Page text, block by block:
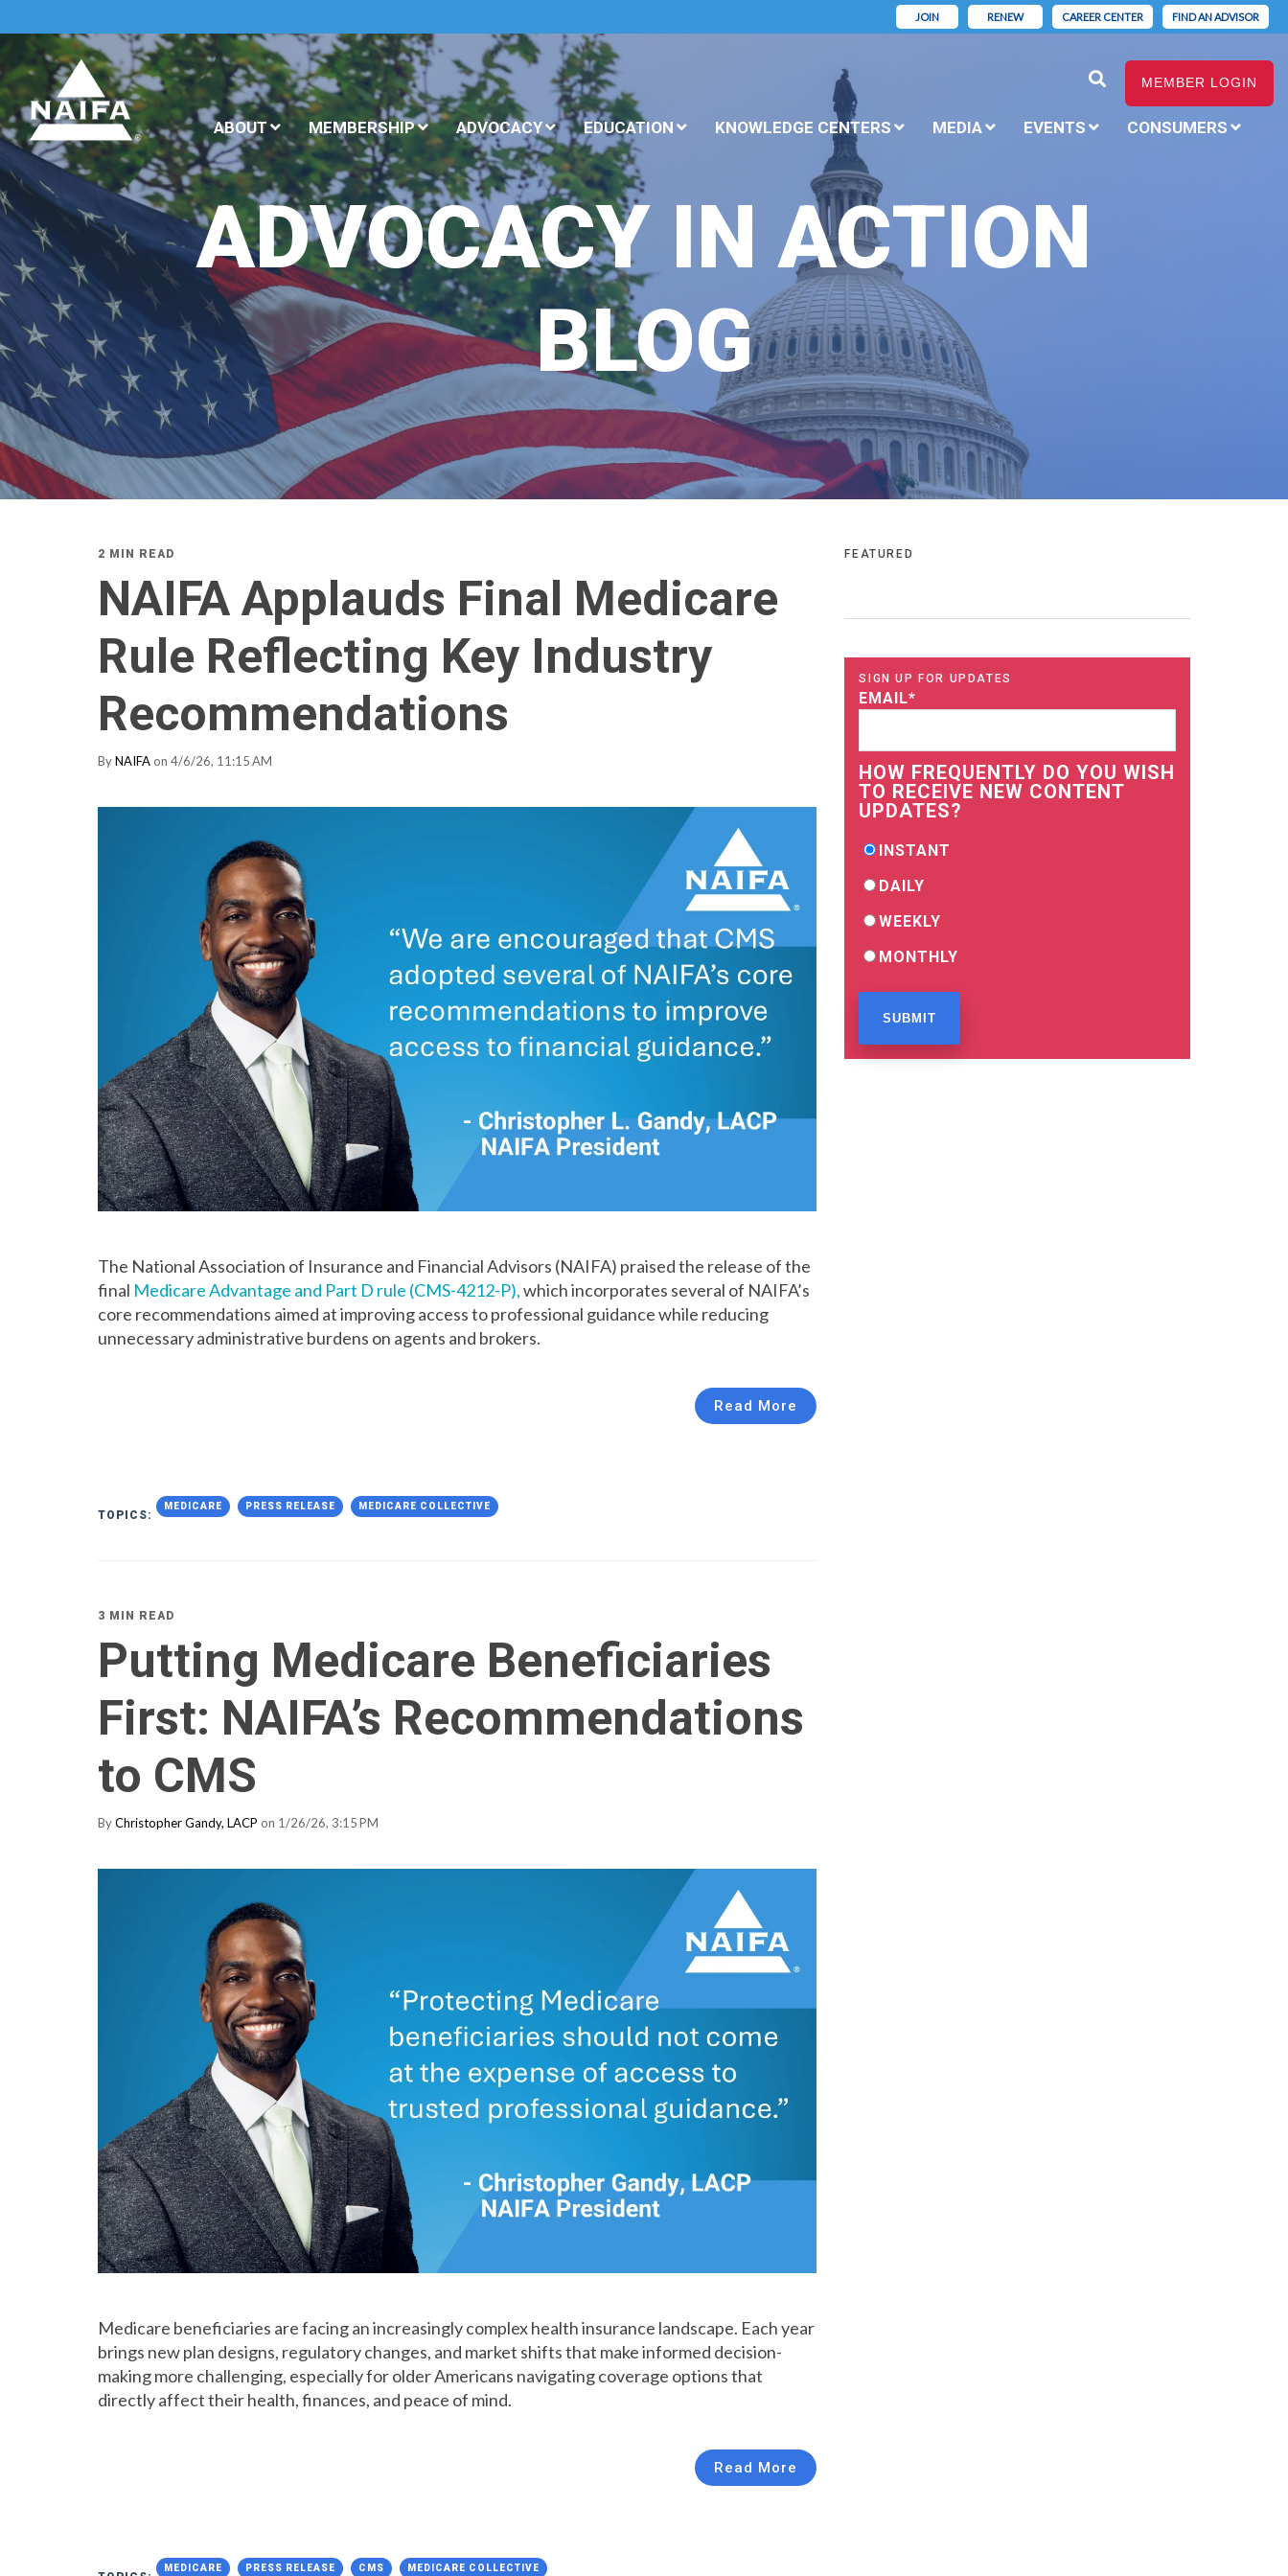
JOIN RENEW CAREER CENTER FIND AN ADVISOR
MEMBER LOGIN
ABOUT MEMBERSHIP ADVOCACY EDUCATION KNOWLEDGE CENTERS MEDIA EVENTS CONSUMERS
ADVOCACY IN ACTION
BLOG
2 MIN READ
NAIFA Applauds Final Medicare
Rule Reflecting Key Industry
Recommendations
ByNAIFA on 4/6/26, 11:15 AM
The National Association of Insurance and Financial Advisors (NAIFA) praised the release of the
final Medicare Advantage and Part D rule (CMS-4212-P),which incorporates several of NAIFA’s
core recommendations aimed at improving access to professional guidance while reducing
unnecessary administrative burdens on agents and brokers.
Read More
TOPICS:
MEDICARE PRESS RELEASE MEDICARE COLLECTIVE
3 MIN READ
Putting Medicare Beneficiaries
First: NAIFA’s Recommendations
to CMS
ByChristopher Gandy, LACP on 1/26/26, 3:15 PM
Medicare beneficiaries are facing an increasingly complex health insurance landscape. Each year
brings new plan designs, regulatory changes, and market shifts that make informed decision-
making more challenging, especially for older Americans navigating coverage options that
directly affect their health, finances, and peace of mind.
Read More
MEDICARE PRESS RELEASE CMS MEDICARE COLLECTIVE
FEATURED
SIGN UP FOR UPDATES
EMAIL*
HOW FREQUENTLY DO YOU WISH
TO RECEIVE NEW CONTENT
UPDATES?
INSTANT
DAILY
WEEKLY
MONTHLY